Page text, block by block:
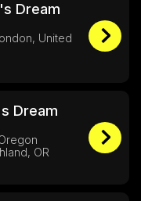
Dream
United
Dream
OR